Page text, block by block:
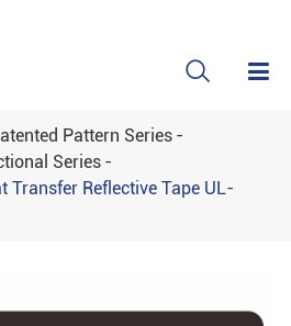

Pattern Series
Series
Transfer Reflective Tape UL-